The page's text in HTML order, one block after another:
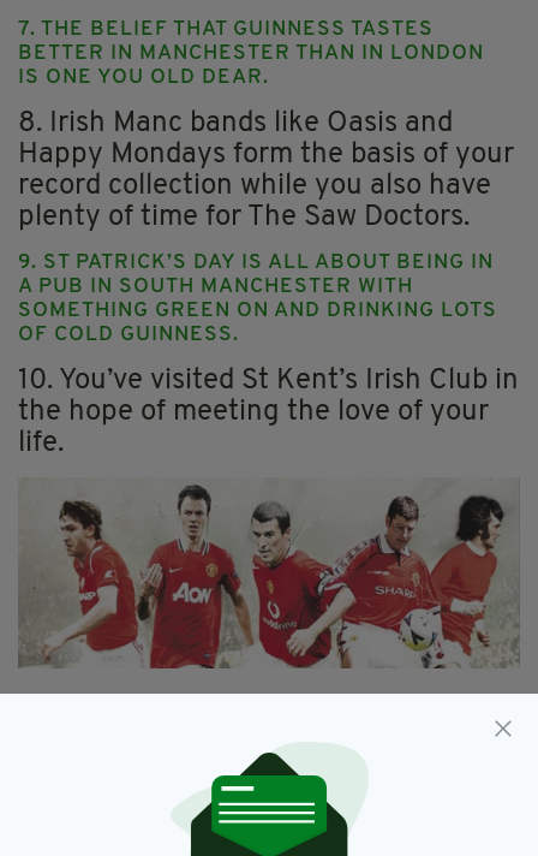
7. THE BELIEF THAT GUINNESS TASTES
BETTER IN MANCHESTER THAN IN LONDON
IS ONE YOU OLD DEAR.
8. Irish Manc bands like Oasis and
Happy Mondays form the basis of your
record collection while you also have
plenty of time for The Saw Doctors.
9. ST PATRICK’S DAY IS ALL ABOUT BEING IN
A PUB IN SOUTH MANCHESTER WITH
SOMETHING GREEN ON AND DRINKING LOTS
OF COLD GUINNESS.
10. You’ve visited St Kent’s Irish Club in
the hope of meeting the love of your
life.
11. AT LEAST ONCE, BRENDAN HARGADEN
OF ST LAWRENCE’S GAA HAS ASKED YOU TO
PLAY GAELIC FOOTBALL.
12. You can name all of Ireland’s